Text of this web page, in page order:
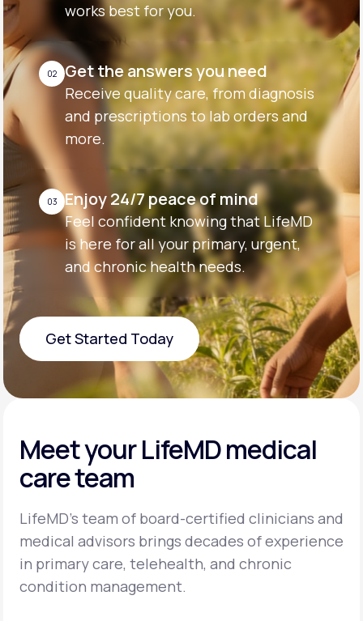
works best for you.
02 Get the answers you need
Receive quality care, from diagnosis
and prescriptions to lab orders and
more.
03 Enjoy 24/7 peace of mind
Feel confident knowing that LifeMD
is here for all your primary, urgent,
and chronic health needs.
Get Started Today
Get Started Today
Meet your LifeMD medical
care team
LifeMD’s team of board-certified clinicians and
medical advisors brings decades of experience
in primary care, telehealth, and chronic
condition management.